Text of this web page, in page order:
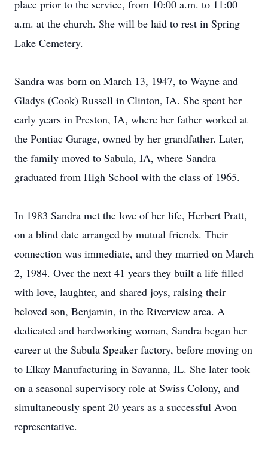
place prior to the service, from 10:00 a.m. to 11:00
a.m. at the church. She will be laid to rest in Spring
Lake Cemetery.
Sandra was born on March 13, 1947, to Wayne and
Gladys (Cook) Russell in Clinton, IA. She spent her
early years in Preston, IA, where her father worked at
the Pontiac Garage, owned by her grandfather. Later,
the family moved to Sabula, IA, where Sandra
graduated from High School with the class of 1965.
In 1983 Sandra met the love of her life, Herbert Pratt,
on a blind date arranged by mutual friends. Their
connection was immediate, and they married on March
2, 1984. Over the next 41 years they built a life filled
with love, laughter, and shared joys, raising their
beloved son, Benjamin, in the Riverview area. A
dedicated and hardworking woman, Sandra began her
career at the Sabula Speaker factory, before moving on
to Elkay Manufacturing in Savanna, IL. She later took
on a seasonal supervisory role at Swiss Colony, and
simultaneously spent 20 years as a successful Avon
representative.